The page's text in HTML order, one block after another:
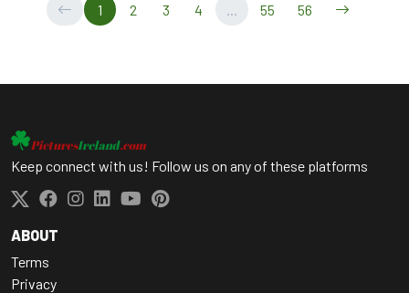
1 2 3 4 ... 55 56
Keep connect with us! Follow us on any of these platforms
ABOUT
Terms
Privacy